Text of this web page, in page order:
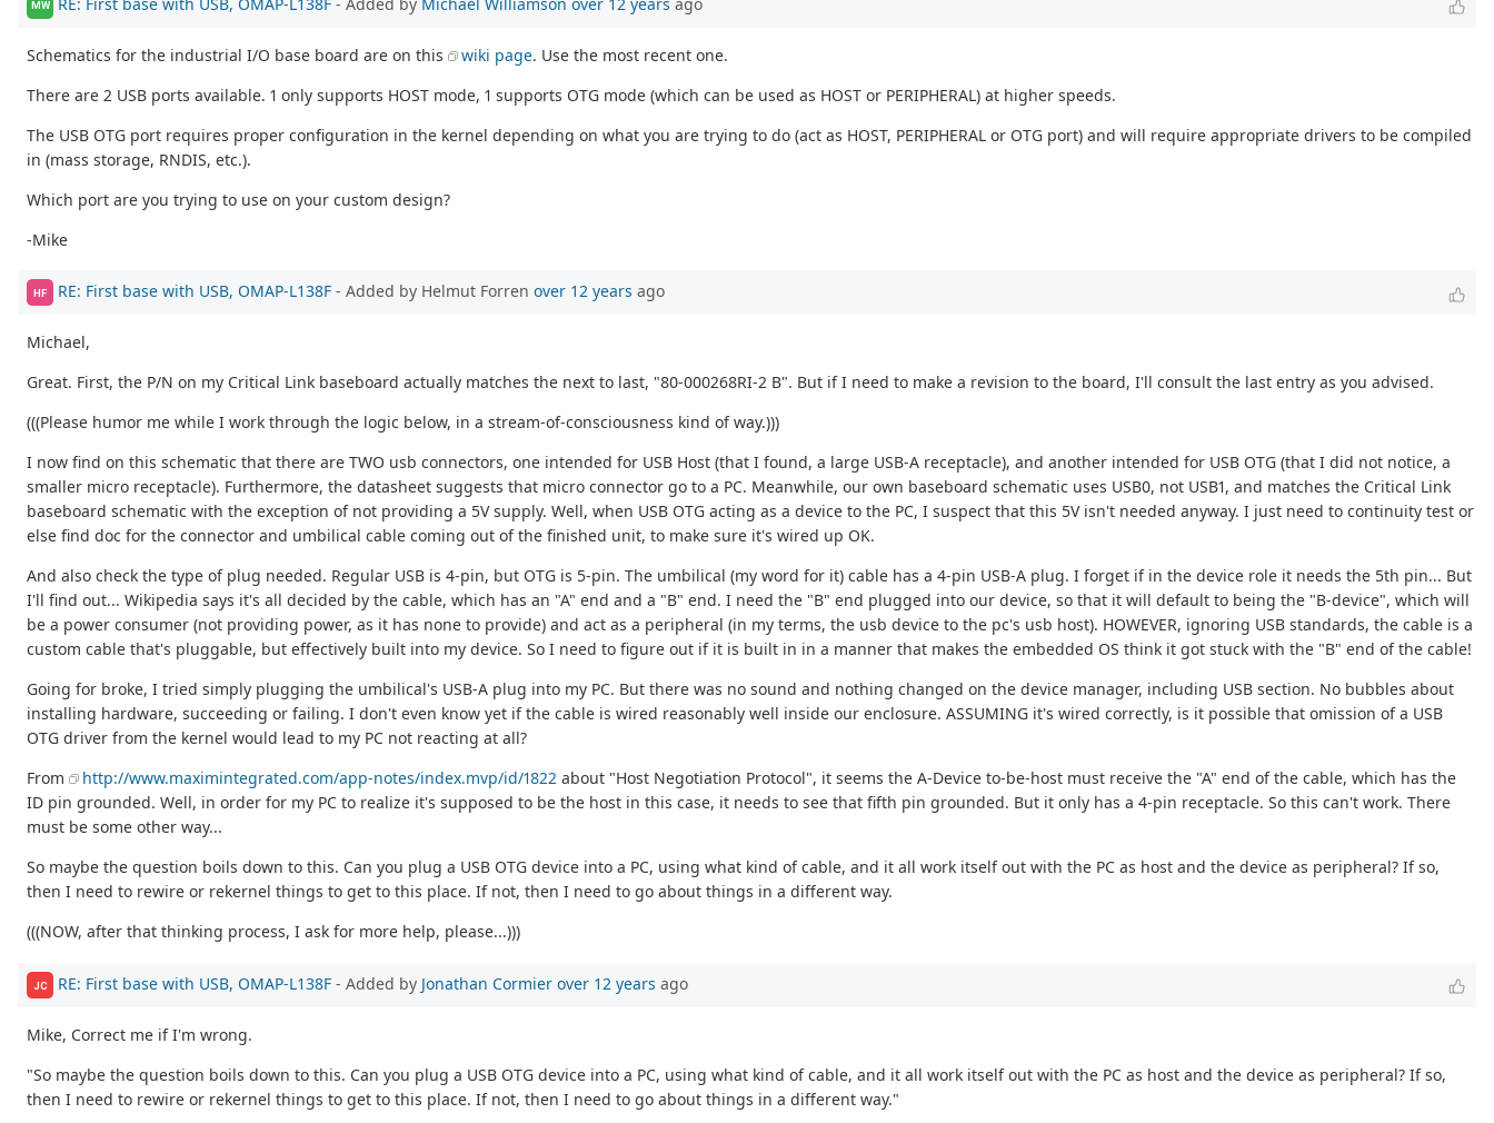
MW
Schematics for the industrial I/O base board are on this wiki page. Use the most recent one.
There are 2 USB ports available. 1 only supports HOST mode, 1 supports OTG mode (which can be used as HOST or PERIPHERAL) at higher speeds.
The USB OTG port requires proper configuration in the kernel depending on what you are trying to do (act as HOST, PERIPHERAL or OTG port) and will require appropriate drivers to be compiled
in (mass storage, RNDIS, etc.).
Which port are you trying to use on your custom design?
-Mike
HF RE: First base with USB, OMAP-L138F - Added by Helmut Forren over 12 years ago
Michael,
Great. First, the P/N on my Critical Link baseboard actually matches the next to last, "80-000268RI-2 B". But if I need to make a revision to the board, I'll consult the last entry as you advised.
(((Please humor me while I work through the logic below, in a stream-of-consciousness kind of way.)))
I now find on this schematic that there are TWO usb connectors, one intended for USB Host (that I found, a large USB-A receptacle), and another intended for USB OTG (that I did not notice, a
smaller micro receptacle). Furthermore, the datasheet suggests that micro connector go to a PC. Meanwhile, our own baseboard schematic uses USB0, not USB1, and matches the Critical Link
baseboard schematic with the exception of not providing a 5V supply. Well, when USB OTG acting as a device to the PC, I suspect that this 5V isn't needed anyway. I just need to continuity test or
else find doc for the connector and umbilical cable coming out of the finished unit, to make sure it's wired up OK.
And also check the type of plug needed. Regular USB is 4-pin, but OTG is 5-pin. The umbilical (my word for it) cable has a 4-pin USB-A plug. I forget if in the device role it needs the 5th pin... But
I'll find out... Wikipedia says it's all decided by the cable, which has an "A" end and a "B" end. I need the "B" end plugged into our device, so that it will default to being the "B-device", which will
be a power consumer (not providing power, as it has none to provide) and act as a peripheral (in my terms, the usb device to the pc's usb host). HOWEVER, ignoring USB standards, the cable is a
custom cable that's pluggable, but effectively built into my device. So I need to figure out if it is built in in a manner that makes the embedded OS think it got stuck with the "B" end of the cable!
Going for broke, I tried simply plugging the umbilical's USB-A plug into my PC. But there was no sound and nothing changed on the device manager, including USB section. No bubbles about
installing hardware, succeeding or failing. I don't even know yet if the cable is wired reasonably well inside our enclosure. ASSUMING it's wired correctly, is it possible that omission of a USB
OTG driver from the kernel would lead to my PC not reacting at all?
From
http://www.maximintegrated.com/app-notes/index.mvp/id/1822 about "Host Negotiation Protocol", it seems the A-Device to-be-host must receive the "A" end of the cable, which has the
ID pin grounded. Well, in order for my PC to realize it's supposed to be the host in this case, it needs to see that fifth pin grounded. But it only has a 4-pin receptacle. So this can't work. There
must be some other way...
So maybe the question boils down to this. Can you plug a USB OTG device into a PC, using what kind of cable, and it all work itself out with the PC as host and the device as peripheral? If so,
then I need to rewire or rekernel things to get to this place. If not, then I need to go about things in a different way.
(((NOW, after that thinking process, I ask for more help, please...)))
JC RE: First base with USB, OMAP-L138F - Added by Jonathan Cormier over 12 years ago
Mike, Correct me if I'm wrong.
"So maybe the question boils down to this. Can you plug a USB OTG device into a PC, using what kind of cable, and it all work itself out with the PC as host and the device as peripheral? If so,
then I need to rewire or rekernel things to get to this place. If not, then I need to go about things in a different way."